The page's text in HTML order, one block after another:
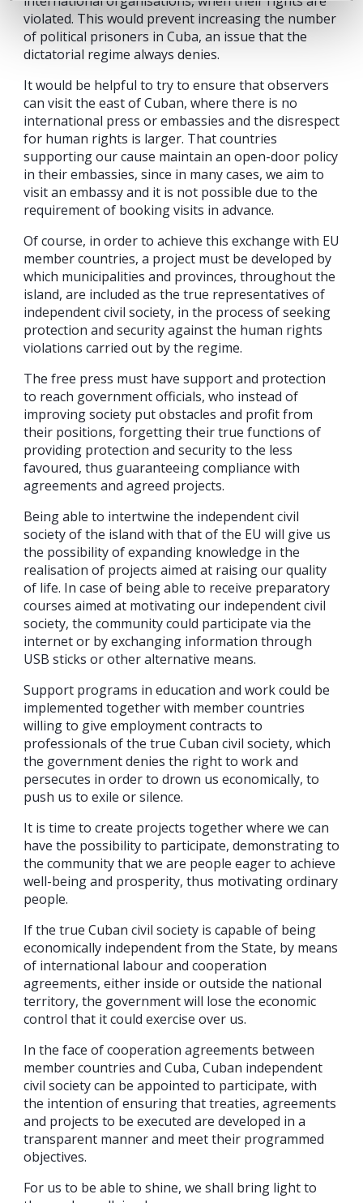
violated. This would prevent increasing the number
of political prisoners in Cuba, an issue that the
dictatorial regime always denies.
It would be helpful to try to ensure that observers
can visit the east of Cuban, where there is no
international press or embassies and the disrespect
for human rights is larger. That countries
supporting our cause maintain an open-door policy
in their embassies, since in many cases, we aim to
visit an embassy and it is not possible due to the
requirement of booking visits in advance.
Of course, in order to achieve this exchange with EU
member countries, a project must be developed by
which municipalities and provinces, throughout the
island, are included as the true representatives of
independent civil society, in the process of seeking
protection and security against the human rights
violations carried out by the regime.
The free press must have support and protection
to reach government officials, who instead of
improving society put obstacles and profit from
their positions, forgetting their true functions of
providing protection and security to the less
favoured, thus guaranteeing compliance with
agreements and agreed projects.
Being able to intertwine the independent civil
society of the island with that of the EU will give us
the possibility of expanding knowledge in the
realisation of projects aimed at raising our quality
of life. In case of being able to receive preparatory
courses aimed at motivating our independent civil
society, the community could participate via the
internet or by exchanging information through
USB sticks or other alternative means.
Support programs in education and work could be
implemented together with member countries
willing to give employment contracts to
professionals of the true Cuban civil society, which
the government denies the right to work and
persecutes in order to drown us economically, to
push us to exile or silence.
It is time to create projects together where we can
have the possibility to participate, demonstrating to
the community that we are people eager to achieve
well-being and prosperity, thus motivating ordinary
people.
If the true Cuban civil society is capable of being
economically independent from the State, by means
of international labour and cooperation
agreements, either inside or outside the national
territory, the government will lose the economic
control that it could exercise over us.
In the face of cooperation agreements between
member countries and Cuba, Cuban independent
civil society can be appointed to participate, with
the intention of ensuring that treaties, agreements
and projects to be executed are developed in a
transparent manner and meet their programmed
objectives.
For us to be able to shine, we shall bring light to